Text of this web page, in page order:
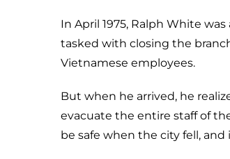
In April 1975, Ralph White
tasked with closing the
Vietnamese employees.
But when he arrived, he
evacuate the entire staff of
be safe when the city fell,